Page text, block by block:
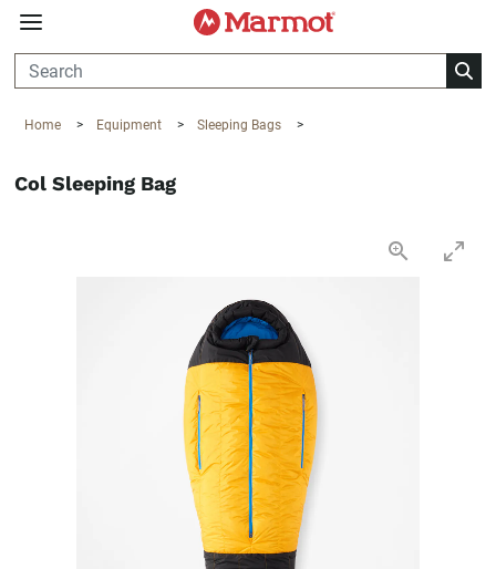
360°
Home > Equipment > Sleeping Bags >
Col Sleeping Bag